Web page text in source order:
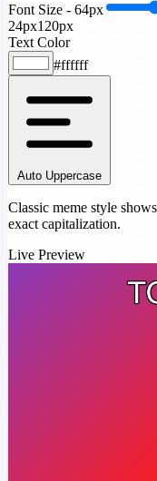
Font Size - 64px
24px120px
Text Color
#ffffff
Auto Uppercase
Classic meme style
exact capitalization.
Live Preview